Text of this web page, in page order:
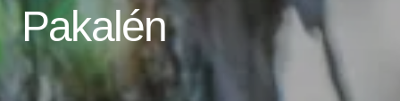
Pakalén